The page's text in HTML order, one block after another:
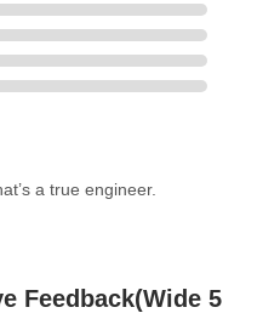
a true engineer.
Feedback(Wide 5